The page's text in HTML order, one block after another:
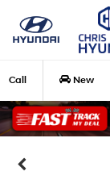
Call New